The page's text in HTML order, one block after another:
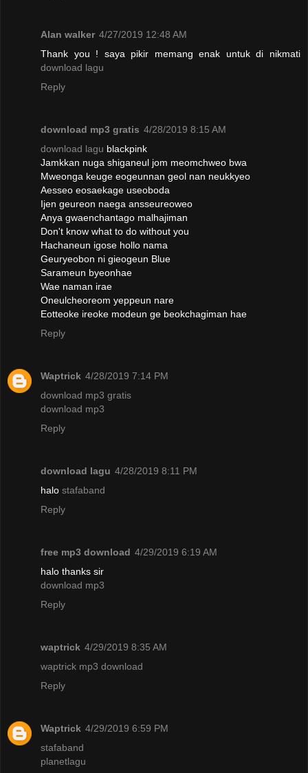
Alan walker 4/27/2019 12:48 AM
Thank you ! saya pikir memang enak untuk di nikmati
download lagu
Reply
download mp3 gratis 4/28/2019 8:15 AM
download lagu blackpink
Jamkkan nuga shiganeul jom meomchweo bwa
Mweonga keuge eogeunnan geol nan neukkyeo
Aesseo eosaekage useoboda
Ijen geureon naega ansseureoweo
Anya gwaenchantago malhajiman
Don't know what to do without you
Hachaneun igose hollo nama
Geuryeobon ni gieogeun Blue
Sarameun byeonhae
Wae naman irae
Oneulcheoreom yeppeun nare
Eotteoke ireoke modeun ge beokchagiman hae
Reply
Waptrick 4/28/2019 7:14 PM
download mp3 gratis
download mp3
Reply
download lagu 4/28/2019 8:11 PM
halo stafaband
Reply
free mp3 download 4/29/2019 6:19 AM
halo thanks sir
download mp3
Reply
waptrick 4/29/2019 8:35 AM
waptrick mp3 download
Reply
Waptrick 4/29/2019 6:59 PM
stafaband
planetlagu